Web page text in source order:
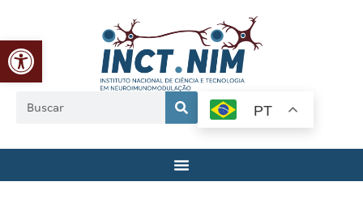
Abrir a barra de ferramentas
PT